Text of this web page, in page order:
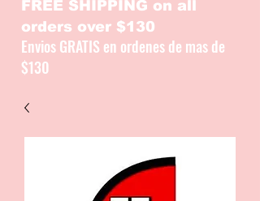
FREE SHIPPING on all
orders over $130
Envios GRATIS en ordenes de mas de
$130
CATALOGUE / CATALOGO